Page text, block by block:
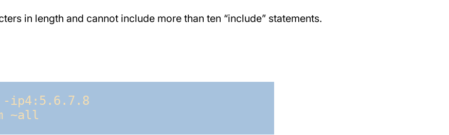
in length and cannot include more than ten “include” statements.
-ip4:5.6.7.8
~all